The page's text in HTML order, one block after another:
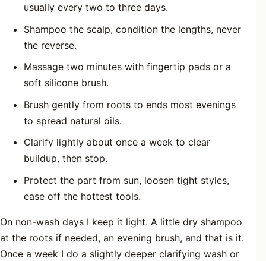
usually every two to three days.
Shampoo the scalp, condition the lengths, never
the reverse.
Massage two minutes with fingertip pads or a
soft silicone brush.
Brush gently from roots to ends most evenings
to spread natural oils.
Clarify lightly about once a week to clear
buildup, then stop.
Protect the part from sun, loosen tight styles,
ease off the hottest tools.
On non-wash days I keep it light. A little dry shampoo
at the roots if needed, an evening brush, and that is it.
Once a week I do a slightly deeper clarifying wash or